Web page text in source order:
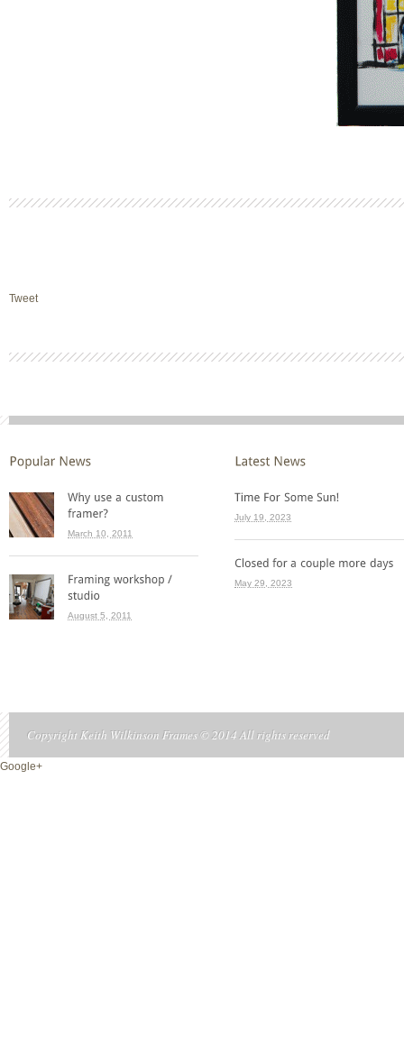
Tweet
March 10, 2011
August 5, 2011
July 19, 2023
May 29, 2023
Copyright Keith Wilkinson Frames © 2014 All rights reserved
Google+